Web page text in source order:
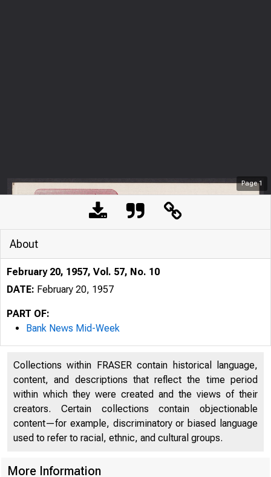
Page1
About
February 20, 1957, Vol. 57, No. 10
DATE: February 20, 1957
PART OF:
Bank News Mid-Week
Collections within FRASER contain historical language,
content, and descriptions that reflect the time period
within which they were created and the views of their
creators. Certain collections contain objectionable
content—for example, discriminatory or biased language
used to refer to racial, ethnic, and cultural groups.
More Information